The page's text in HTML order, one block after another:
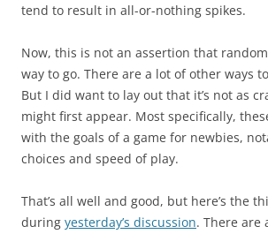
tend to result in all-or-nothing spikes.
Now, this is not an assertion that
way to go. There are a lot of other ways
But I did want to lay out that it’s not as
might first appear. Most specifically,
with the goals of a game for newbies,
choices and speed of play.
That’s all well and good, but here’s the
during yesterday’s discussion. There are